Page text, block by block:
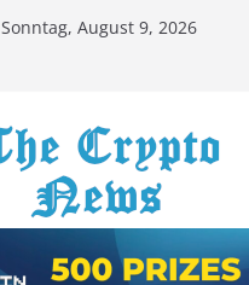
Sonntag, August 9, 2026